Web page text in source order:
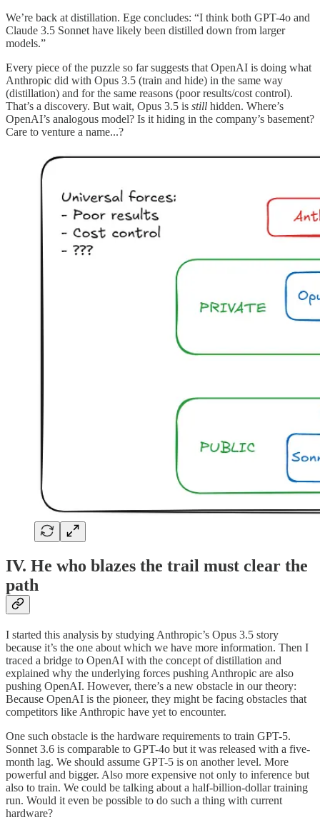
We’re back at distillation. Ege concludes: “I think both GPT-4o and
Claude 3.5 Sonnet have likely been distilled down from larger
models.”
Every piece of the puzzle so far suggests that OpenAI is doing what
Anthropic did with Opus 3.5 (train and hide) in the same way
(distillation) and for the same reasons (poor results/cost control).
That’s a discovery. But wait, Opus 3.5 is still hidden. Where’s
OpenAI’s analogous model? Is it hiding in the company’s basement?
Care to venture a name...?
IV. He who blazes the trail must clear the
path
I started this analysis by studying Anthropic’s Opus 3.5 story
because it’s the one about which we have more information. Then I
traced a bridge to OpenAI with the concept of distillation and
explained why the underlying forces pushing Anthropic are also
pushing OpenAI. However, there’s a new obstacle in our theory:
Because OpenAI is the pioneer, they might be facing obstacles that
competitors like Anthropic have yet to encounter.
One such obstacle is the hardware requirements to train GPT-5.
Sonnet 3.6 is comparable to GPT-4o but it was released with a five-
month lag. We should assume GPT-5 is on another level. More
powerful and bigger. Also more expensive not only to inference but
also to train. We could be talking about a half-billion-dollar training
run. Would it even be possible to do such a thing with current
hardware?